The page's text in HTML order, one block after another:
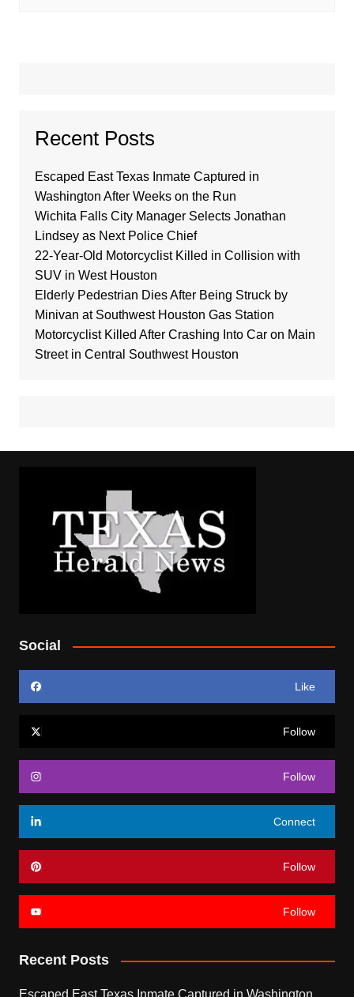
Recent Posts
Escaped East Texas Inmate Captured in
Washington After Weeks on the Run
Wichita Falls City Manager Selects Jonathan
Lindsey as Next Police Chief
22-Year-Old Motorcyclist Killed in Collision with
SUV in West Houston
Elderly Pedestrian Dies After Being Struck by
Minivan at Southwest Houston Gas Station
Motorcyclist Killed After Crashing Into Car on Main
Street in Central Southwest Houston
Social
Like
Follow
Follow
Connect
Follow
Follow
Recent Posts